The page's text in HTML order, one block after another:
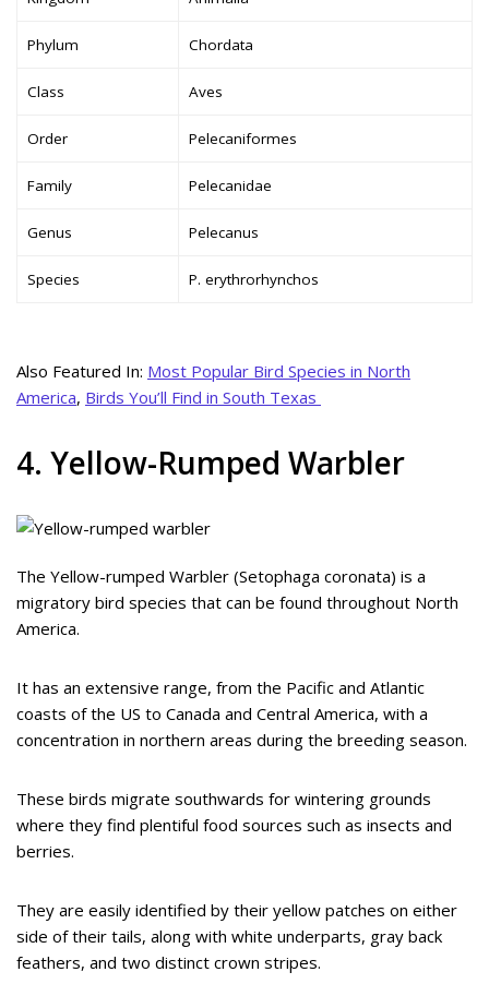
Phylum Chordata
Class Aves
Order Pelecaniformes
Family Pelecanidae
Genus Pelecanus
Species P. erythrorhynchos
Also Featured In: Most Popular Bird Species in North
America, Birds You’ll Find in South Texas
4. Yellow-Rumped Warbler
The Yellow-rumped Warbler (Setophaga coronata) is a
migratory bird species that can be found throughout North
America.
It has an extensive range, from the Pacific and Atlantic
coasts of the US to Canada and Central America, with a
concentration in northern areas during the breeding season.
These birds migrate southwards for wintering grounds
where they find plentiful food sources such as insects and
berries.
They are easily identified by their yellow patches on either
side of their tails, along with white underparts, gray back
feathers, and two distinct crown stripes.